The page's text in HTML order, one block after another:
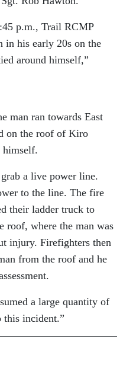
p.m., Trail RCMP
in his early 20s on the
around himself,”
man ran towards East
on the roof of Kiro
himself.
a live power line.
to the line. The fire
their ladder truck to
roof, where the man was
injury. Firefighters then
from the roof and he
a large quantity of
this incident.”